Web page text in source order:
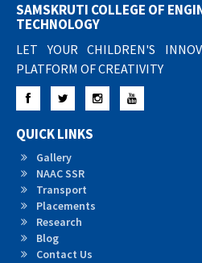
SAMSKRUTI COLLEGE OF
TECHNOLOGY
LET YOUR CHILDREN'S
PLATFORM OF CREATIVITY
FacebookTwitterInstagramYouTube
QUICK LINKS
Gallery
NAAC SSR
Transport
Placements
Research
Blog
Contact Us